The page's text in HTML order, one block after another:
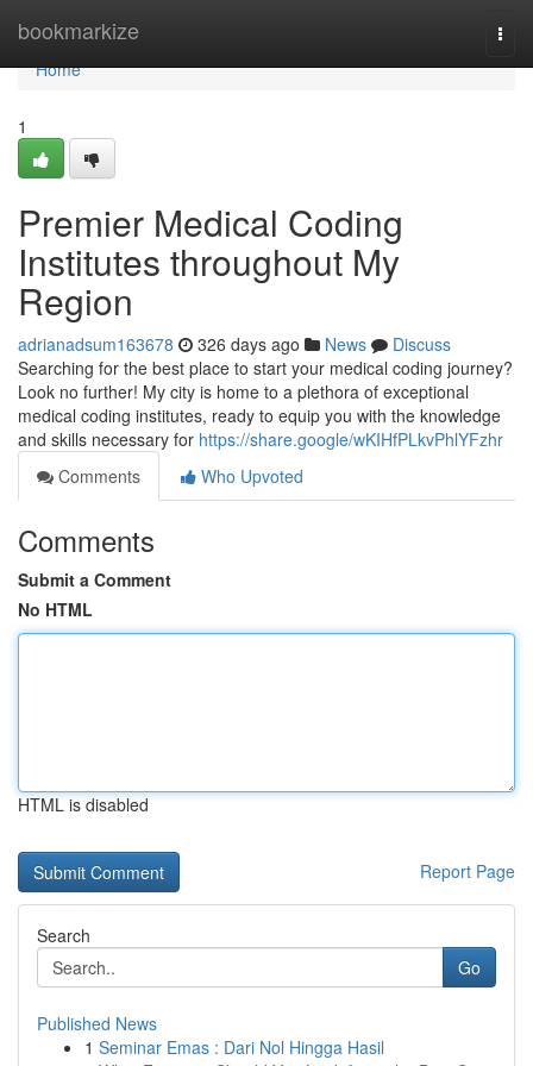
bookmarkize
Home
Home
1
Premier Medical Coding
Institutes throughout My
Region
adrianadsum163678 326 days ago News
Discuss
Searching for the best place to start your medical coding journey?
Look no further! My city is home to a plethora of exceptional
medical coding institutes, ready to equip you with the knowledge
and skills necessary for https://share.google/wKIHfPLkvPhlYFzhr
Comments
Who Upvoted
Comments
Submit a Comment
No HTML
HTML is disabled
Report Page
Search
Go
Published News
1 Seminar Emas : Dari Nol Hingga Hasil